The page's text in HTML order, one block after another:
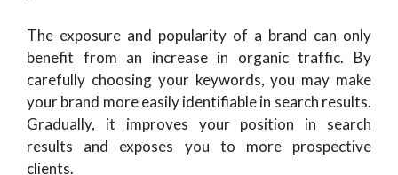
The exposure and popularity of a brand can only
benefit from an increase in organic traffic. By
carefully choosing your keywords, you may make
your brand more easily identifiable in search results.
Gradually, it improves your position in search
results and exposes you to more prospective
clients.